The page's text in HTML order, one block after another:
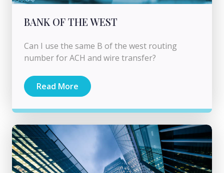
BANK OF THE WEST
Can I use the same B of the west routing
number for ACH and wire transfer?
Read More